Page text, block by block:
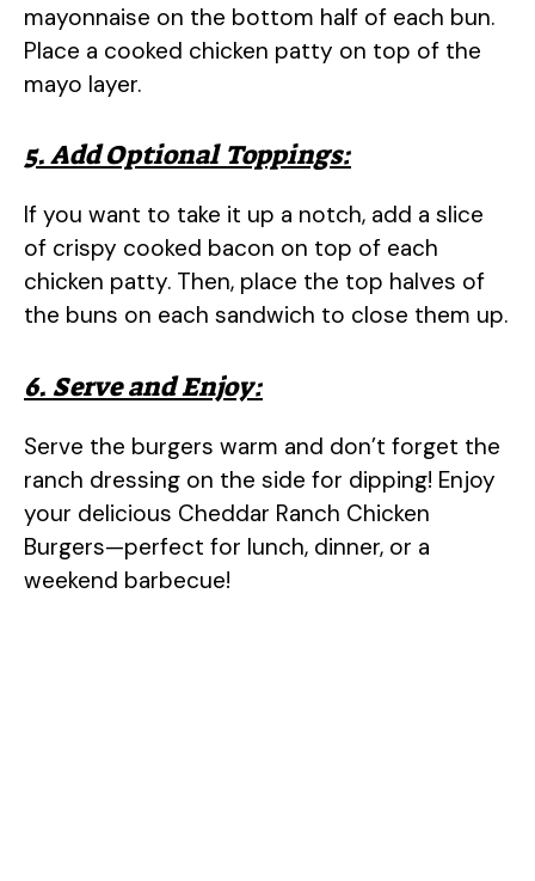
mayonnaise on the bottom half of each bun.
Place a cooked chicken patty on top of the
mayo layer.
5. Add Optional Toppings:
If you want to take it up a notch, add a slice
of crispy cooked bacon on top of each
chicken patty. Then, place the top halves of
the buns on each sandwich to close them up.
6. Serve and Enjoy:
Serve the burgers warm and don’t forget the
ranch dressing on the side for dipping! Enjoy
your delicious Cheddar Ranch Chicken
Burgers—perfect for lunch, dinner, or a
weekend barbecue!